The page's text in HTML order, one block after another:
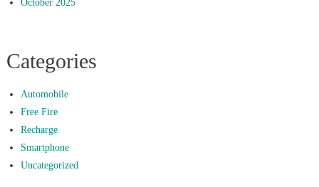
October 2025
Categories
Automobile
Free Fire
Recharge
Smartphone
Uncategorized